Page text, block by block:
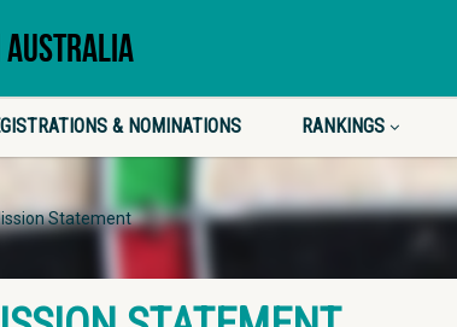
& NOMINATIONS RANKINGS
Statement